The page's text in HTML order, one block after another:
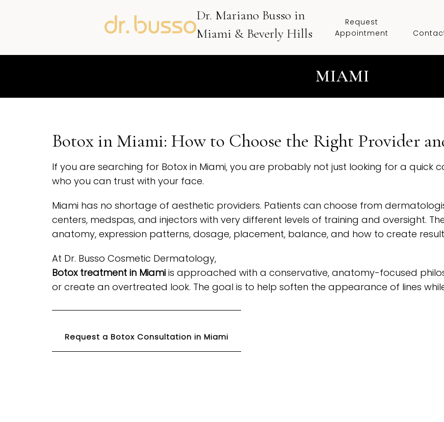
Dr. Mariano Busso in
Miami & Beverly Hills
Request
Appointment
MIAMI
Botox in Miami: How to Choose the Right Provider
If you are searching for Botox in Miami, you are probably not just looking for a quick
who you can trust with your face.
Miami has no shortage of aesthetic providers. Patients can choose from
centers, medspas, and injectors with very different levels of training and oversight.
anatomy, expression patterns, dosage, placement, balance, and how to create
At Dr. Busso Cosmetic Dermatology,
Botox treatment in Miami is approached with a conservative, anatomy-focused
or create an overtreated look. The goal is to help soften the appearance of lines
Request a Botox Consultation in Miami